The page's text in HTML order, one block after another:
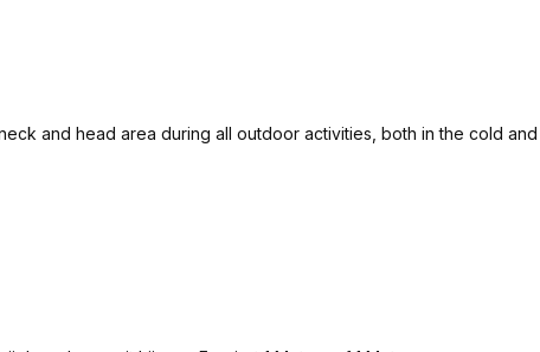
and head area during all outdoor activities, both in the cold and